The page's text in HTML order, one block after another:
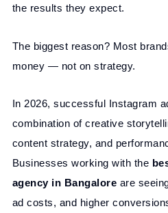
the results they expect.
The biggest reason? Most
money — not on strategy.
In 2026, successful Instagram
combination of creative
content strategy, and
Businesses working with the
agency in Bangalore are
ad costs, and higher